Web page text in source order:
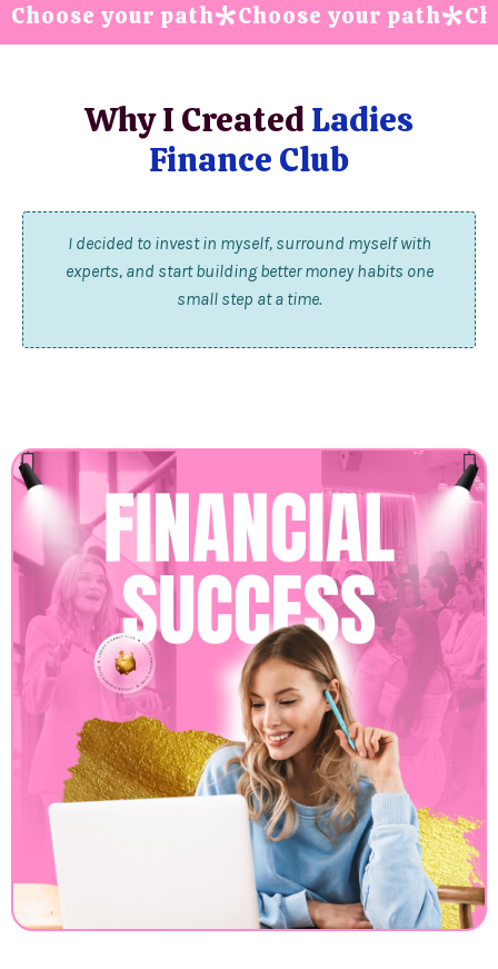
Choose your path*Choose your path*
Why I Created Ladies
Finance Club
I decided to invest in myself, surround myself with
experts, and start building better money habits one
small step at a time.